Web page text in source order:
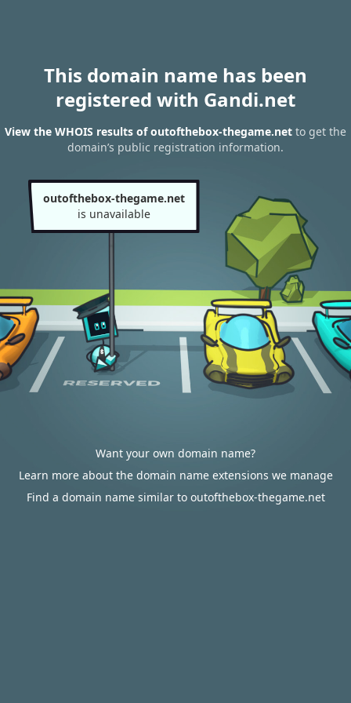
This domain name has been
registered with Gandi.net
View the WHOIS results of outofthebox-thegame.net to get the
domain’s public registration information.
outofthebox-thegame.net
is unavailable
Want your own domain name?
Learn more about the domain name extensions we manage
Find a domain name similar to outofthebox-thegame.net